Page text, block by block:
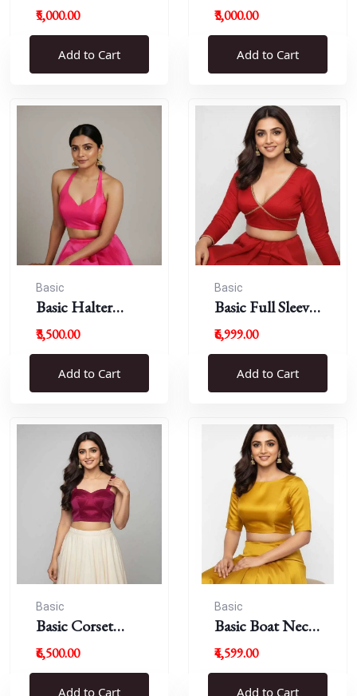
Neck Blouses
₹5,000.00
Add to Cart
Blouses
₹3,000.00
Add to Cart
Basic
Basic Halter
Blouse
₹3,500.00
Add to Cart
Basic
Basic Full Sleeve
Plunge Neck
Blouse
₹6,999.00
Add to Cart
Basic
Basic Corset
Blouse
₹6,500.00
Add to Cart
Basic
Basic Boat Neck
Blouse
₹4,599.00
Add to Cart